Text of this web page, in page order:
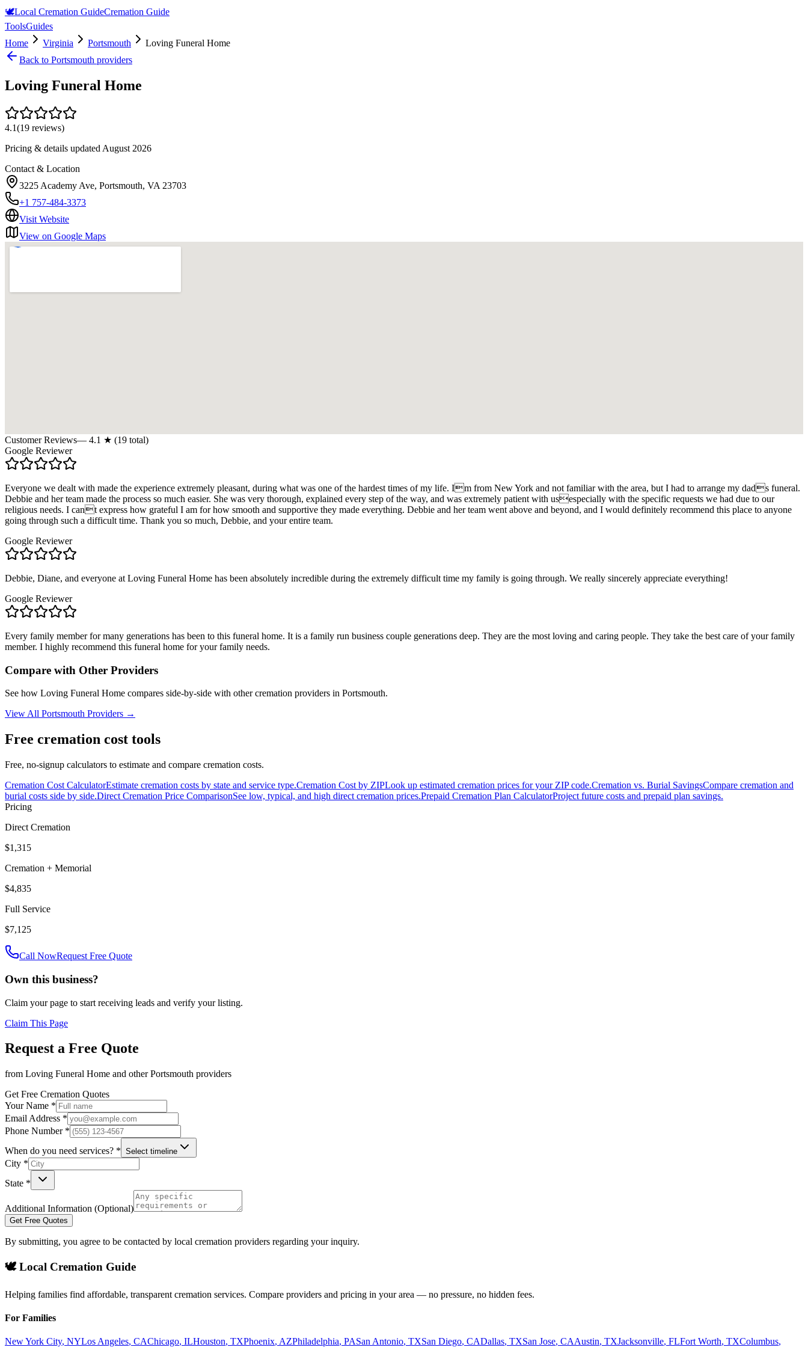
🕊️Local Cremation GuideCremation Guide
ToolsGuides
Home
Virginia Portsmouth
Loving Funeral Home
Back to Portsmouth providers
Loving Funeral Home
4.1(19 reviews)
Pricing & details updated August 2026
Contact & Location
3225 Academy Ave, Portsmouth, VA 23703
+1 757-484-3373
Visit Website
View on Google Maps
Customer Reviews— 4.1 ★ (19 total)
Google Reviewer
Everyone we dealt with made the experience extremely pleasant, during what was one of the hardest times of my life. Im from New York and not familiar with the area, but I had to arrange my dads funeral.
Debbie and her team made the process so much easier. She was very thorough, explained every step of the way, and was extremely patient with usespecially with the specific requests we had due to our
religious needs. I cant express how grateful I am for how smooth and supportive they made everything. Debbie and her team went above and beyond, and I would definitely recommend this place to anyone
going through such a difficult time. Thank you so much, Debbie, and your entire team.
Google Reviewer
Debbie, Diane, and everyone at Loving Funeral Home has been absolutely incredible during the extremely difficult time my family is going through. We really sincerely appreciate everything!
Google Reviewer
Every family member for many generations has been to this funeral home. It is a family run business couple generations deep. They are the most loving and caring people. They take the best care of your family
member. I highly recommend this funeral home for your family needs.
Compare with Other Providers
See how Loving Funeral Home compares side-by-side with other cremation providers in Portsmouth.
View All Portsmouth Providers →
Free cremation cost tools
Free, no-signup calculators to estimate and compare cremation costs.
Cremation Cost CalculatorEstimate cremation costs by state and service type.Cremation Cost by ZIPLook up estimated cremation prices for your ZIP code.Cremation vs. Burial SavingsCompare cremation and
burial costs side by side.Direct Cremation Price ComparisonSee low, typical, and high direct cremation prices.Prepaid Cremation Plan CalculatorProject future costs and prepaid plan savings.
Pricing
Direct Cremation
$1,315
Cremation + Memorial
$4,835
Full Service
$7,125
Call NowRequest Free Quote
Own this business?
Claim your page to start receiving leads and verify your listing.
Claim This Page
Request a Free Quote
from Loving Funeral Home and otherPortsmouth providers
Get Free Cremation Quotes
Your Name *
Email Address *
Phone Number *
When do you need services? * Select timeline
City *
State *
Additional Information (Optional)
Get Free Quotes
By submitting, you agree to be contacted by local cremation providers regarding your inquiry.
🕊️ Local Cremation Guide
Helping families find affordable, transparent cremation services. Compare providers and pricing in your area — no pressure, no hidden fees.
For Families
New York City, NYLos Angeles, CAChicago, ILHouston, TXPhoenix, AZPhiladelphia, PASan Antonio, TXSan Diego, CADallas, TXSan Jose, CAAustin, TXJacksonville, FLFort Worth, TXColumbus,